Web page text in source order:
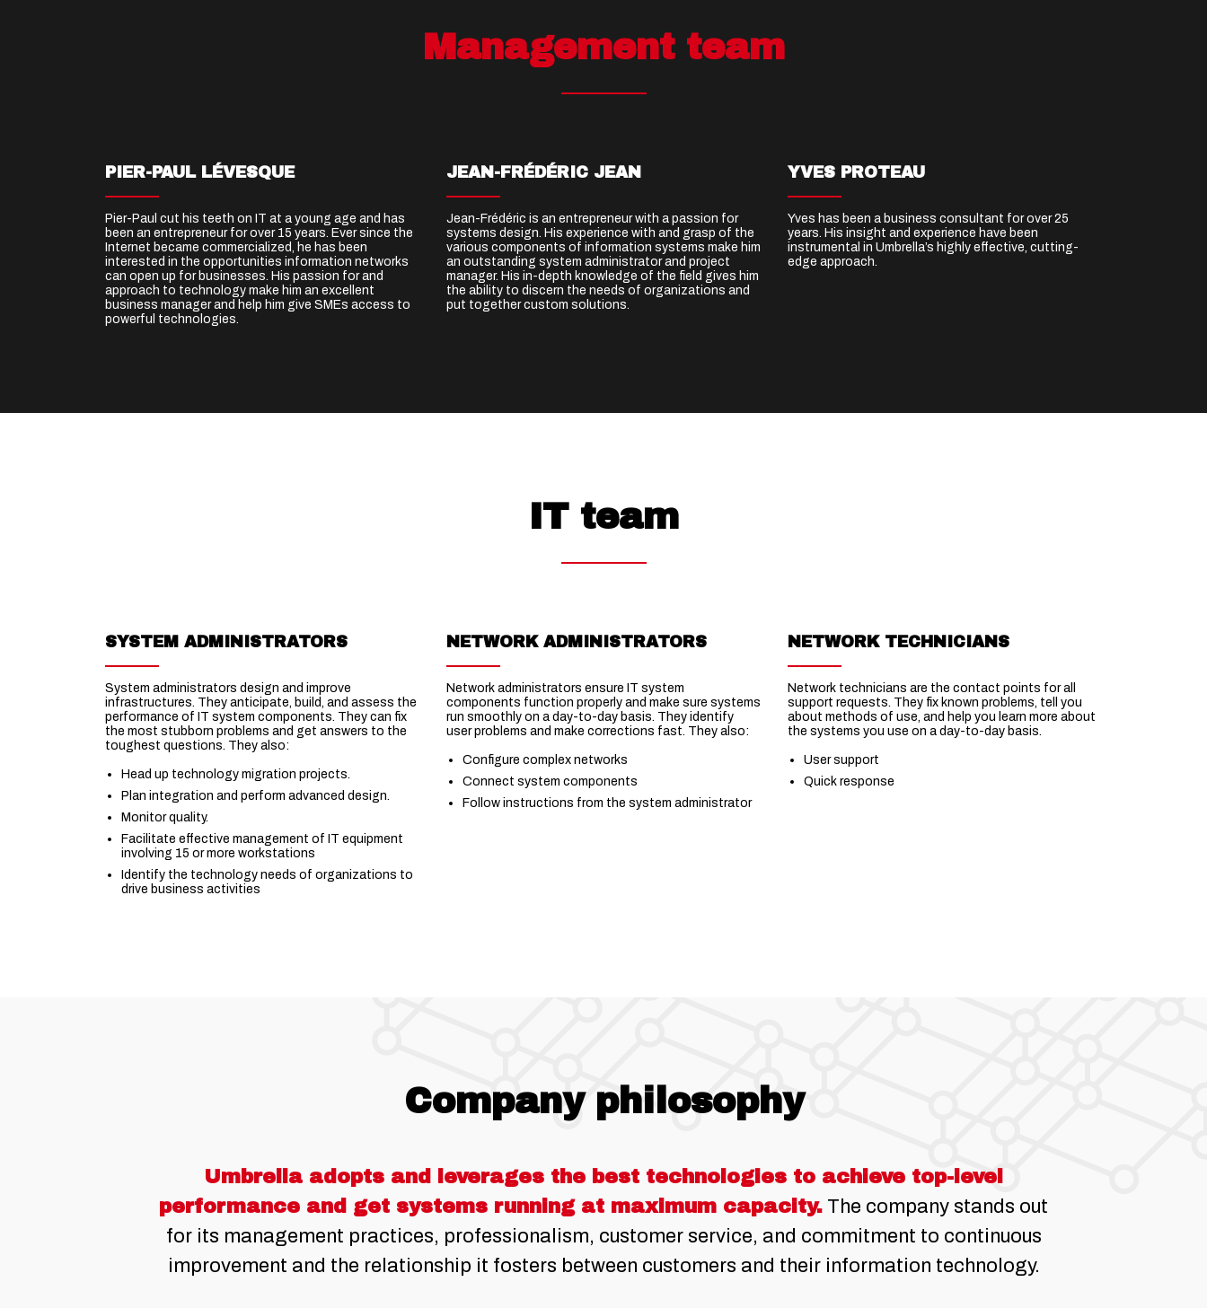
Management team
PIER-PAUL LÉVESQUE
Pier-Paul cut his teeth on IT at a young age and has
been an entrepreneur for over 15 years. Ever since the
Internet became commercialized, he has been
interested in the opportunities information networks
can open up for businesses. His passion for and
approach to technology make him an excellent
business manager and help him give SMEs access to
powerful technologies.
JEAN-FRÉDÉRIC JEAN
Jean-Frédéric is an entrepreneur with a passion for
systems design. His experience with and grasp of the
various components of information systems make him
an outstanding system administrator and project
manager. His in-depth knowledge of the field gives him
the ability to discern the needs of organizations and
put together custom solutions.
YVES PROTEAU
Yves has been a business consultant for over 25
years. His insight and experience have been
instrumental in Umbrella’s highly effective, cutting-
edge approach.
IT team
SYSTEM ADMINISTRATORS
System administrators design and improve
infrastructures. They anticipate, build, and assess the
performance of IT system components. They can fix
the most stubborn problems and get answers to the
toughest questions. They also:
Head up technology migration projects.
Plan integration and perform advanced design.
Monitor quality.
Facilitate effective management of IT equipment
involving 15 or more workstations
Identify the technology needs of organizations to
drive business activities
NETWORK ADMINISTRATORS
Network administrators ensure IT system
components function properly and make sure systems
run smoothly on a day-to-day basis. They identify
user problems and make corrections fast. They also:
Configure complex networks
Connect system components
Follow instructions from the system administrator
NETWORK TECHNICIANS
Network technicians are the contact points for all
support requests. They fix known problems, tell you
about methods of use, and help you learn more about
the systems you use on a day-to-day basis.
User support
Quick response
Company philosophy
Umbrella adopts and leverages the best technologies to achieve top-level
performance and get systems running at maximum capacity. The company stands out
for its management practices, professionalism, customer service, and commitment to continuous
improvement and the relationship it fosters between customers and their information technology.